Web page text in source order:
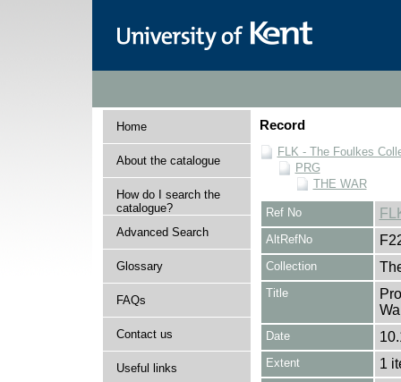
Home
About the catalogue
How do I search the
catalogue?
Advanced Search
Glossary
FAQs
Contact us
Useful links
Record
FLK - The Foulkes
PRG
THE WAR
Ref No
AltRefNo
Collection
Title
Date
Extent 1